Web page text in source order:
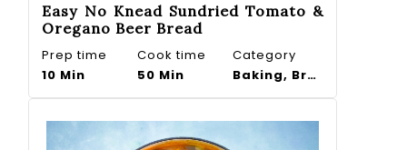
Easy No Knead Sundried Tomato &
Oregano Beer Bread
Prep time
10 Min
Cook time
50 Min
Category
Baking, Bread